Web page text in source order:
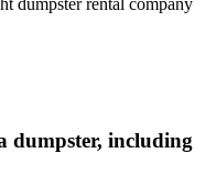
dumpster, including